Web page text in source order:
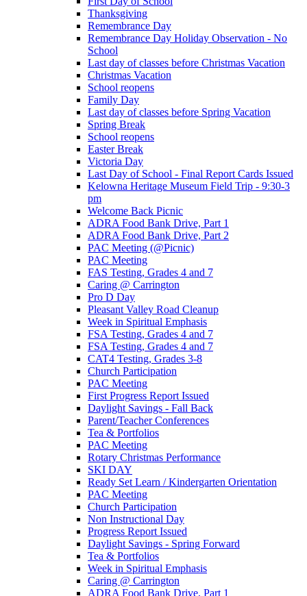
Thanksgiving
Remembrance Day
Remembrance Day Holiday Observation - No
School
Last day of classes before Christmas Vacation
Christmas Vacation
School reopens
Family Day
Last day of classes before Spring Vacation
Spring Break
School reopens
Easter Break
Victoria Day
Last Day of School - Final Report Cards Issued
Kelowna Heritage Museum Field Trip - 9:30-3
pm
Welcome Back Picnic
ADRA Food Bank Drive, Part 1
ADRA Food Bank Drive, Part 2
PAC Meeting (@Picnic)
PAC Meeting
FAS Testing, Grades 4 and 7
Caring @ Carrington
Pro D Day
Pleasant Valley Road Cleanup
Week in Spiritual Emphasis
FSA Testing, Grades 4 and 7
FSA Testing, Grades 4 and 7
CAT4 Testing, Grades 3-8
Church Participation
PAC Meeting
First Progress Report Issued
Daylight Savings - Fall Back
Parent/Teacher Conferences
Tea & Portfolios
PAC Meeting
Rotary Christmas Performance
SKI DAY
Ready Set Learn / Kindergarten Orientation
PAC Meeting
Church Participation
Non Instructional Day
Progress Report Issued
Daylight Savings - Spring Forward
Tea & Portfolios
Week in Spiritual Emphasis
Caring @ Carrington
ADRA Food Bank Drive, Part 1